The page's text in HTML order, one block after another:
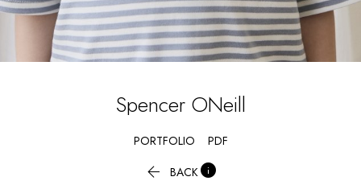
Spencer ONeill
PORTFOLIO PDF
 BACK